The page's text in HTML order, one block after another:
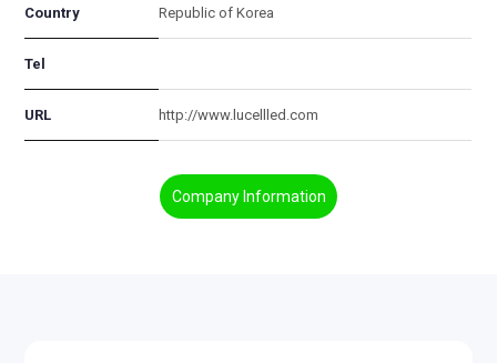
Country Republic of Korea
Tel
URL http://www.lucellled.com
Company Information